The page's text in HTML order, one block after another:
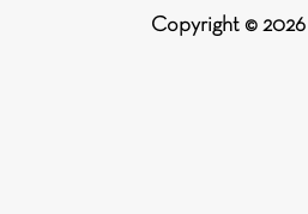
Copyright © 2026